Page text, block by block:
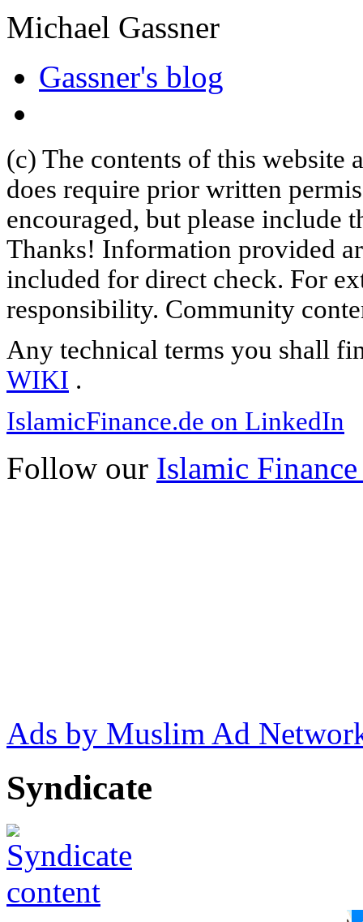
Michael Gassner
Gassner's blog
(c) The contents of this website
does require prior written
encouraged, but please include
Thanks! Information provided
included for direct check. For
responsibility. Community
Any technical terms you shall
WIKI .
IslamicFinance.de on LinkedIn
Follow our Islamic
Ads by Muslim Ad
Syndicate